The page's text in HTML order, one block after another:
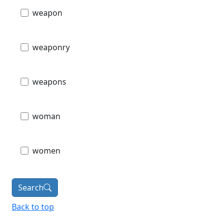
weapon
weaponry
weapons
woman
women
Search
Back to top